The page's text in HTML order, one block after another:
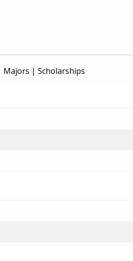
Majors | Scholarships